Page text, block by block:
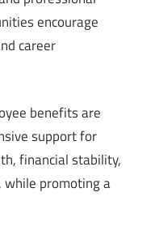
encourage
career
benefits are
support for
financial stability,
while promoting a